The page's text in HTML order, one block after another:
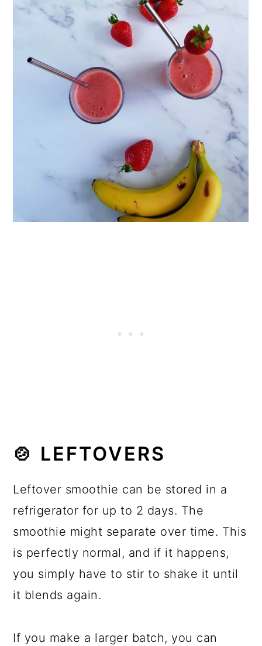
🍲 LEFTOVERS
Leftover smoothie can be stored in a
refrigerator for up to 2 days. The
smoothie might separate over time. This
is perfectly normal, and if it happens,
you simply have to stir to shake it until
it blends again.
If you make a larger batch, you can